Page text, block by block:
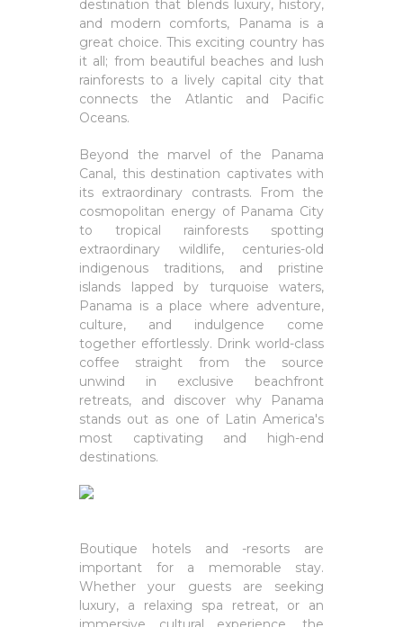
destination that blends luxury, history,
and modern comforts, Panama is a
great choice. This exciting country has
it all; from beautiful beaches and lush
rainforests to a lively capital city that
connects the Atlantic and Pacific
Oceans.
Beyond the marvel of the Panama
Canal, this destination captivates with
its extraordinary contrasts. From the
cosmopolitan energy of Panama City
to tropical rainforests spotting
extraordinary wildlife, centuries-old
indigenous traditions, and pristine
islands lapped by turquoise waters,
Panama is a place where adventure,
culture, and indulgence come
together effortlessly. Drink world-class
coffee straight from the source
unwind in exclusive beachfront
retreats, and discover why Panama
stands out as one of Latin America's
most captivating and high-end
destinations.
Boutique hotels and -resorts are
important for a memorable stay.
Whether your guests are seeking
luxury, a relaxing spa retreat, or an